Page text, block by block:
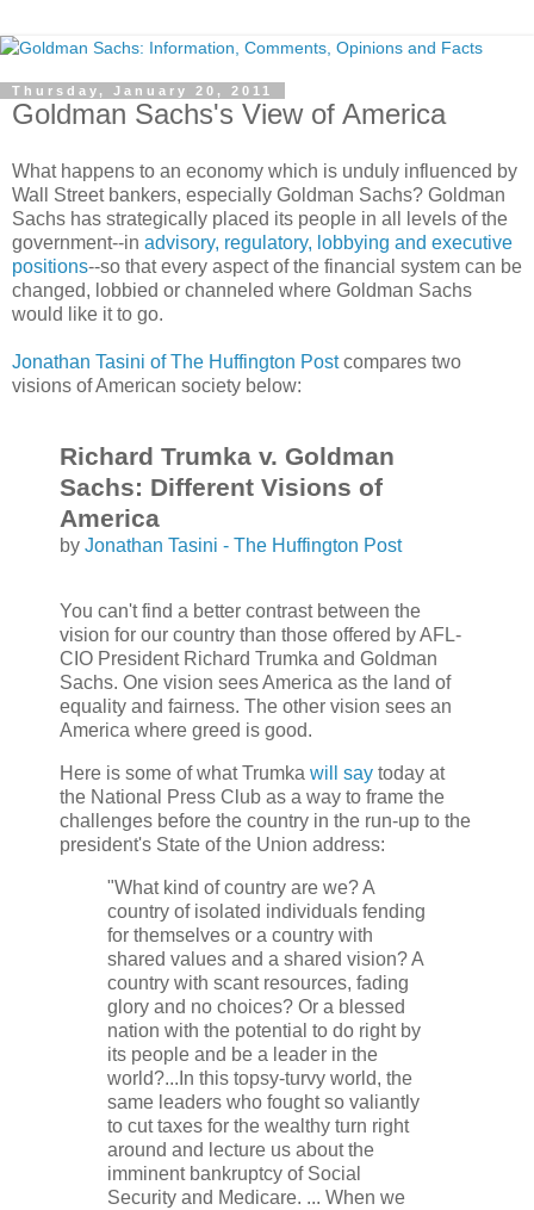
Thursday, January 20, 2011
Goldman Sachs's View of America
What happens to an economy which is unduly influenced by
Wall Street bankers, especially Goldman Sachs? Goldman
Sachs has strategically placed its people in all levels of the
government--in advisory, regulatory, lobbying and executive
positions--so that every aspect of the financial system can be
changed, lobbied or channeled where Goldman Sachs
would like it to go.
Jonathan Tasini of The Huffington Postcompares two
visions of American society below:
Richard Trumka v. Goldman
Sachs: Different Visions of
America
by Jonathan Tasini - The Huffington Post
You can't find a better contrast between the
vision for our country than those offered by AFL-
CIO President Richard Trumka and Goldman
Sachs. One vision sees America as the land of
equality and fairness. The other vision sees an
America where greed is good.
Here is some of what Trumka will say today at
the National Press Club as a way to frame the
challenges before the country in the run-up to the
president's State of the Union address:
"What kind of country are we? A
country of isolated individuals fending
for themselves or a country with
shared values and a shared vision? A
country with scant resources, fading
glory and no choices? Or a blessed
nation with the potential to do right by
its people and be a leader in the
world?...In this topsy-turvy world, the
same leaders who fought so valiantly
to cut taxes for the wealthy turn right
around and lecture us about the
imminent bankruptcy of Social
Security and Medicare. ... When we